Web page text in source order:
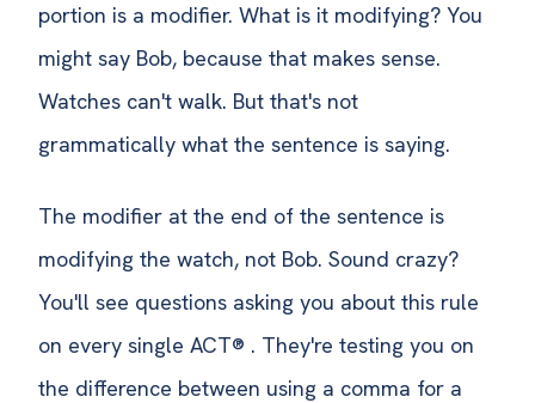
portion is a modifier. What is it modifying? You
might say Bob, because that makes sense.
Watches can't walk. But that's not
grammatically what the sentence is saying.
The modifier at the end of the sentence is
modifying the watch, not Bob. Sound crazy?
You'll see questions asking you about this rule
on every single ACT® . They're testing you on
the difference between using a comma for a